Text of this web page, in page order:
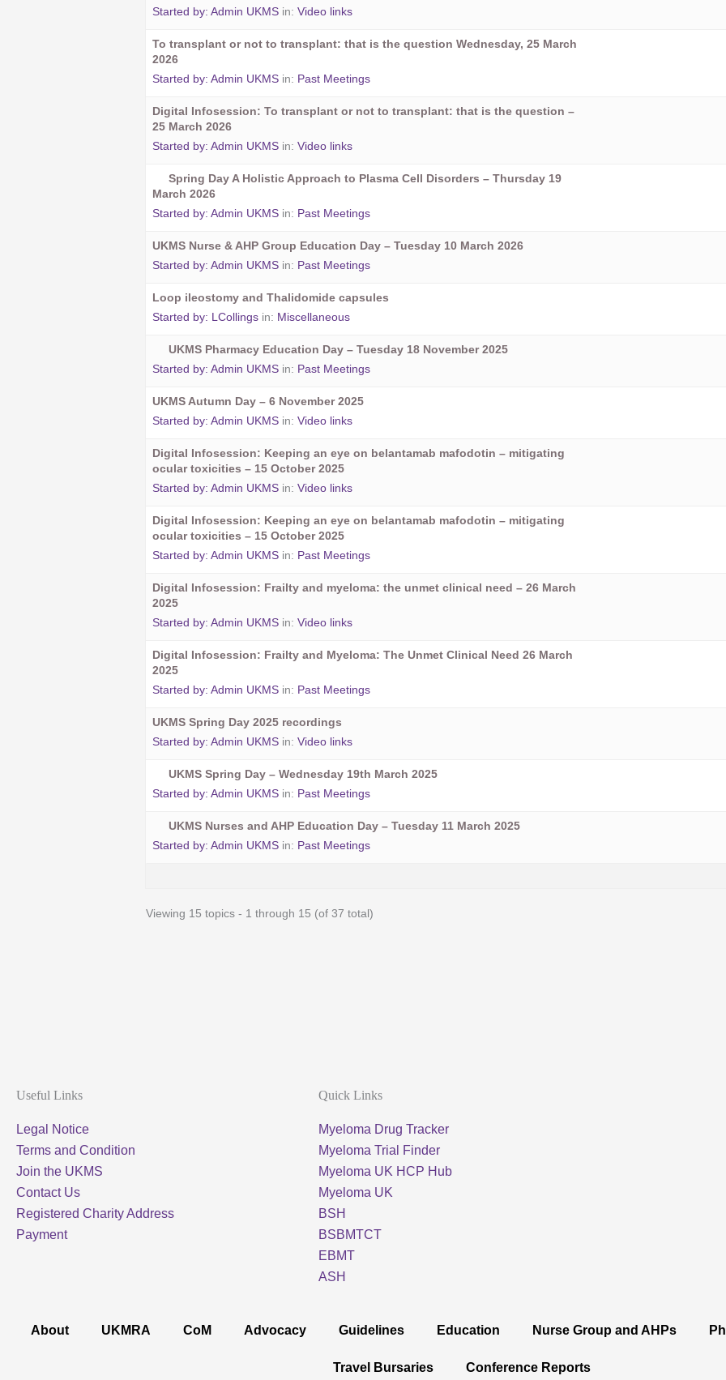
Started by: Admin UKMS in: Video links
To transplant or not to transplant: that is the question Wednesday, 25 March
2026
Started by: Admin UKMS in: Past Meetings
Digital Infosession: To transplant or not to transplant: that is the question –
25 March 2026
Started by: Admin UKMS in: Video links
Spring Day A Holistic Approach to Plasma Cell Disorders – Thursday 19
March 2026
Started by: Admin UKMS in: Past Meetings
UKMS Nurse & AHP Group Education Day – Tuesday 10 March 2026
Started by: Admin UKMS in: Past Meetings
Loop ileostomy and Thalidomide capsules
Started by: LCollings in: Miscellaneous
UKMS Pharmacy Education Day – Tuesday 18 November 2025
Started by: Admin UKMS in: Past Meetings
UKMS Autumn Day – 6 November 2025
Started by: Admin UKMS in: Video links
Digital Infosession: Keeping an eye on belantamab mafodotin – mitigating
ocular toxicities – 15 October 2025
Started by: Admin UKMS in: Video links
Digital Infosession: Keeping an eye on belantamab mafodotin – mitigating
ocular toxicities – 15 October 2025
Started by: Admin UKMS in: Past Meetings
Digital Infosession: Frailty and myeloma: the unmet clinical need – 26 March
2025
Started by: Admin UKMS in: Video links
Digital Infosession: Frailty and Myeloma: The Unmet Clinical Need 26 March
2025
Started by: Admin UKMS in: Past Meetings
UKMS Spring Day 2025 recordings
Started by: Admin UKMS in: Video links
UKMS Spring Day – Wednesday 19th March 2025
Started by: Admin UKMS in: Past Meetings
UKMS Nurses and AHP Education Day – Tuesday 11 March 2025
Started by: Admin UKMS in: Past Meetings
Viewing 15 topics - 1 through 15 (of 37 total)
Useful Links
Legal Notice
Terms and Condition
Join the UKMS
Contact Us
Registered Charity Address
Payment
Quick Links
Myeloma Drug Tracker
Myeloma Trial Finder
Myeloma UK HCP Hub
Myeloma UK
BSH
BSBMTCT
EBMT
ASH
About UKMRA CoM Advocacy Guidelines Education Nurse Group and AHPs
Travel Bursaries Conference Reports